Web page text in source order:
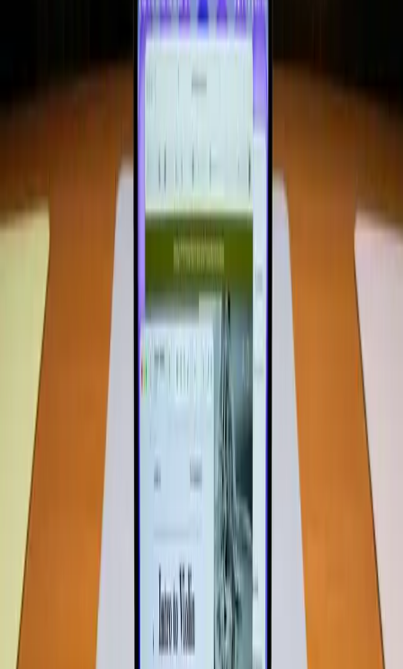
8GB of RAM, many consumers and tech enthusiasts find
themselves questioning whether this configuration can
meet modern demands.
Why Do We Still Believe More RAM Is
The belief that more RAM equals better performance is
deeply ingrained. Historically, as software applications
became more complex, additional memory was necessary
to maintain smooth operation. This has led to the
assumption that higher RAM is a necessity for all
computing tasks. However, this assumption doesn't
consider the advancements in software optimization and
hardware efficiency.
According to an article by ZDNet , "If you're worried the
Neo doesn't have enough memory, your best option is to
look elsewhere." This suggests that the 8GB RAM might
not cater to every user's needs, which aligns with the
traditional belief. Yet, it's important to analyze whether this
perception holds true for the majority of users.
8GB RAM Might Be More Powerful
Than You Think
Despite the prevailing belief, real-world tests show that